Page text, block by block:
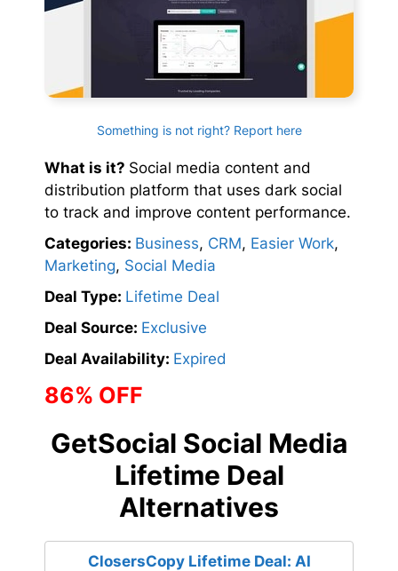
Something is not right? Report here
What is it? Social media content and
distribution platform that uses dark social
to track and improve content performance.
Categories: Business, CRM, Easier Work,
Marketing, Social Media
Deal Type: Lifetime Deal
Deal Source: Exclusive
Deal Availability: Expired
86% OFF
GetSocial Social Media
Lifetime Deal
Alternatives
ClosersCopy Lifetime Deal: AI